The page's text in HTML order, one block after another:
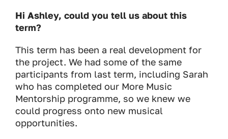
Hi Ashley, could you tell us about this
term?
This term has been a real development for
the project. We had some of the same
participants from last term, including Sarah
who has completed our More Music
Mentorship programme, so we knew we
could progress onto new musical
opportunities.